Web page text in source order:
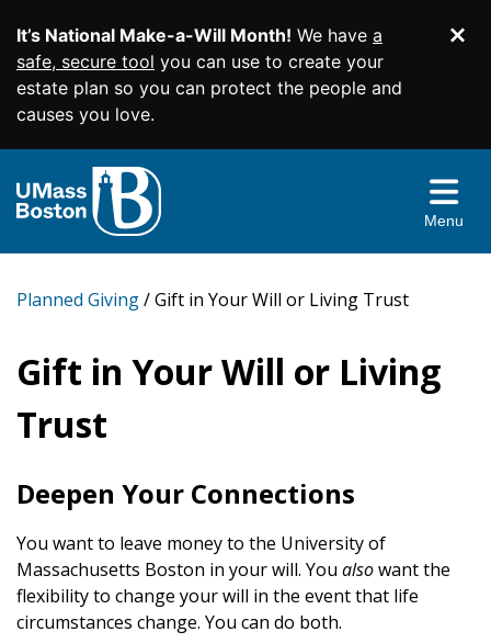
It’s National Make-a-Will Month! We have a
safe, secure tool you can use to create your
estate plan so you can protect the people and
causes you love.
SKIP TO MAIN CONTENT
Menu
Planned Giving Home
Easy Gifts
Wills and Living Trusts
Income Gifts
Real Estate
Donor Advised Funds
Charitable Lead Trusts
Savings Bonds
Gift Illustrator
Your Planning Library
Lampas Society
Impact Stories
Contact Us
Planned Giving Gift in Your Will or Living Trust
Gift in Your Will or Living
Trust
Deepen Your Connections
You want to leave money to the University of
Massachusetts Boston in your will. You alsowant the
flexibility to change your will in the event that life
circumstances change. You can do both.